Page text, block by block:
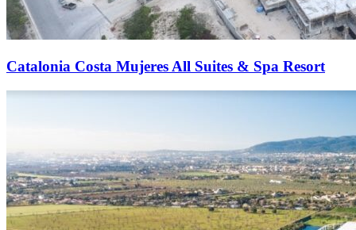
Catalonia Costa Mujeres All Suites & Spa Resort